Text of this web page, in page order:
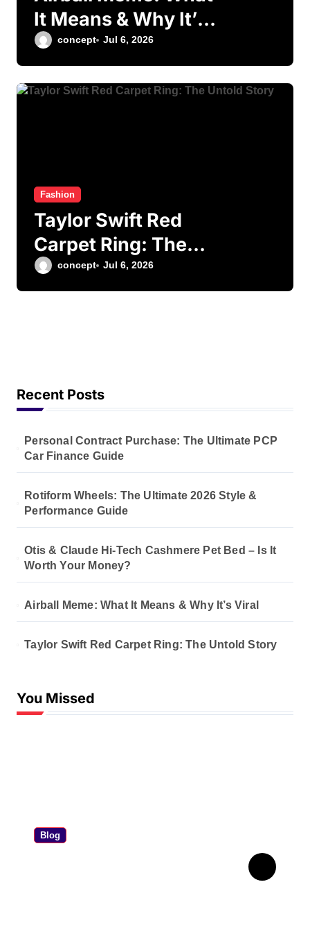
It Means & Why It’s
Viralconcept Jul 6, 2026
Fashion
Taylor Swift Red
Carpet Ring: The
Untold Story
concept Jul 6, 2026
Recent Posts
Personal Contract Purchase: The Ultimate PCP
Car Finance Guide
Rotiform Wheels: The Ultimate 2026 Style &
Performance Guide
Otis & Claude Hi-Tech Cashmere Pet Bed – Is It
Worth Your Money?
Airball Meme: What It Means & Why It’s Viral
Taylor Swift Red Carpet Ring: The Untold Story
You Missed
Blog